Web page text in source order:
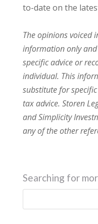
to-date on the
The opinions voiced
information only
specific advice or
individual. This
substitute for
tax advice. Storen
and Simplicity
any of the other
Searching for